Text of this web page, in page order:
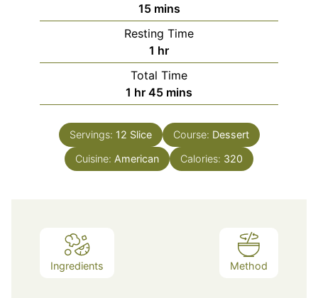
15minutes
mins
Resting Time
1 hour
hr
Total Time
1 hour
hr 45minutes
mins
Servings: 12 Slice Course: Dessert
Cuisine: American Calories: 320
Ingredients Method